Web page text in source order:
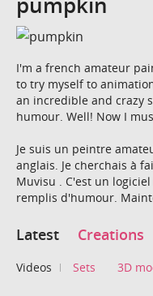
I'm a french amateur
to try myself to
an incredible and crazy
humour. Well! Now I
Je suis un peintre
anglais. Je cherchais à
Muvisu . C'est un
remplis d'humour.
Latest Creations
Videos Sets 3D